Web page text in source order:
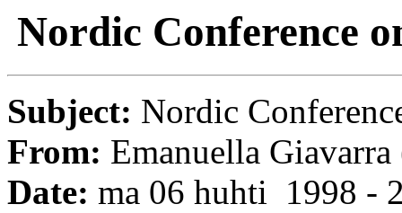
Nordic Conference
Subject: Nordic
From: Emanuella Giavarra
Date: ma 06 huhti 1998 -